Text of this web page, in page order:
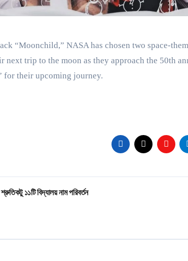
“Moonchild,” NASA has chosen two space-
next trip to the moon as they approach the 50th
for their upcoming journey.
১১টি বিদ্যালয় নাম পরিবর্তন